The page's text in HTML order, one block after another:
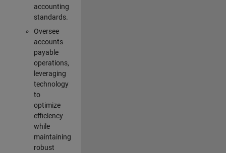
accounting
standards.
Oversee
accounts
payable
operations,
leveraging
technology
to
optimize
efficiency
while
maintaining
robust